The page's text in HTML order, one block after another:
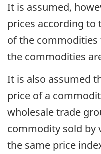
It is assumed,
prices according to
of the
the commodities
It is also assumed
price of a
wholesale trade
commodity sold by
the same price